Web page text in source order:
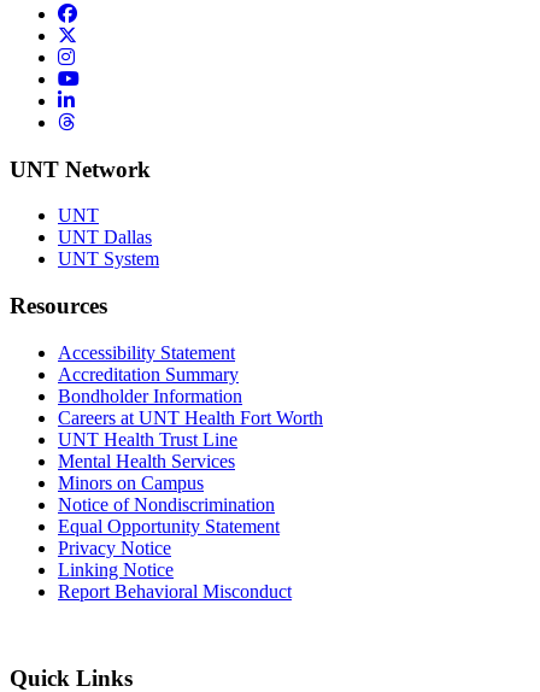
Facebook
Instagram
YouTube
LinkedIn
Threads
UNT Network
UNT
UNT Dallas
UNT System
Resources
Accessibility Statement
Accreditation Summary
Bondholder Information
Careers at UNT Health Fort Worth
UNT Health Trust Line
Mental Health Services
Minors on Campus
Notice of Nondiscrimination
Equal Opportunity Statement
Privacy Notice
Linking Notice
Report Behavioral Misconduct
Quick Links